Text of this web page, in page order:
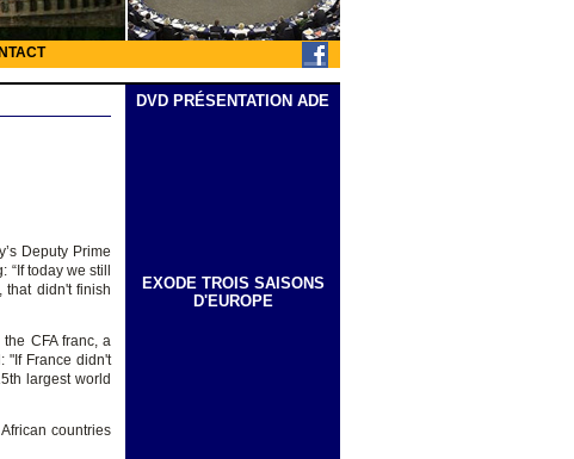
Deputy Prime
today we still
that didn't finish
CFA franc, a
"If France didn't
largest world
countries
DVD PRÉSENTATION ADE
EXODE TROIS SAISONS
D'EUROPE